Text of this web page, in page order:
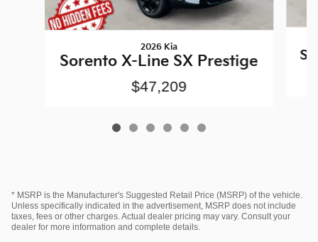
2026 Kia
Sorento X-Line SX Prestige
$47,209
* MSRP is the Manufacturer's Suggested Retail Price (MSRP) of the vehicle.
Unless specifically indicated in the advertisement, MSRP does not include
taxes, fees or other charges. Actual dealer pricing may vary. Consult your
dealer for more information and complete details.